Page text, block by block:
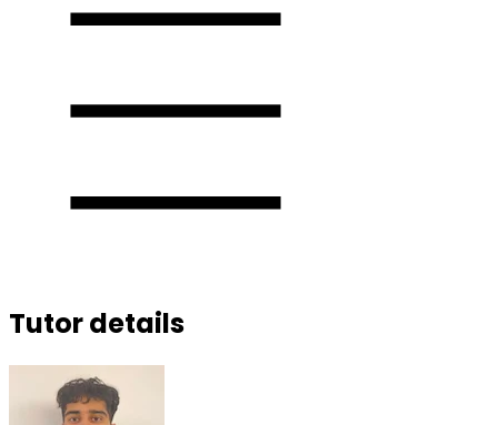
Tutor details